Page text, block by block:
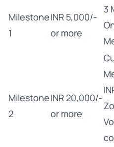
Milestone
1
INR 5,000/-
or more
3
Milestone
2
INR 20,000/-
or more